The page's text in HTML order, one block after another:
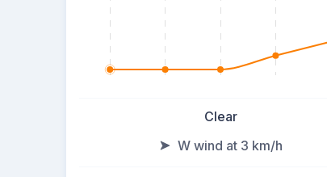
Clear
W wind at 3 km/h